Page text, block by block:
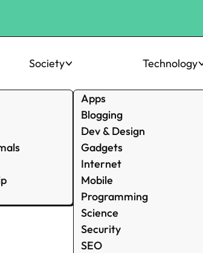
Society Technology
Apps
Blogging
Dev & Design
Gadgets
Internet
Mobile
Programming
Science
Security
SEO